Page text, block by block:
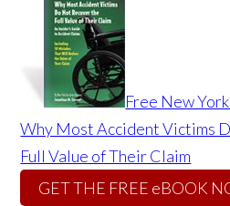
Free New
Why Most Accident Victims
Full Value of Their Claim
GET THE FREE eBOOK